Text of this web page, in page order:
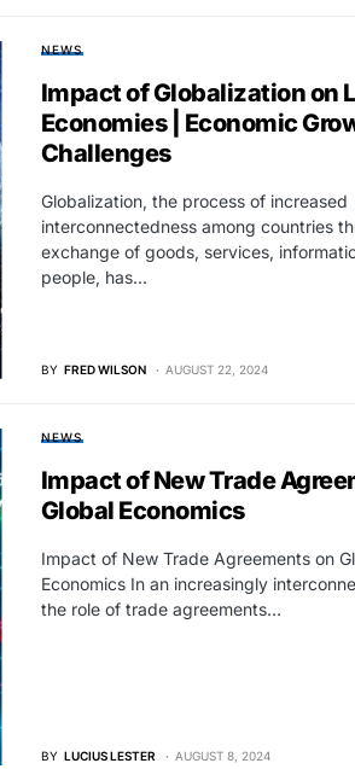
NEWS
Impact of Globalization on
Economies | Economic
Challenges
Globalization, the process of increased
interconnectedness among countries
exchange of goods, services,
people, has…
BY FRED WILSON AUGUST 22, 2024
NEWS
Impact of New Trade
Global Economics
Impact of New Trade Agreements on
Economics In an increasingly
the role of trade agreements…
BY LUCIUS LESTER AUGUST 8, 2024